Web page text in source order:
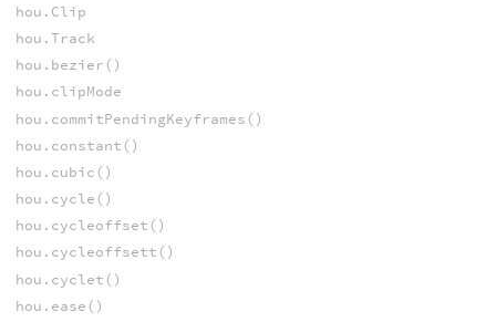
hou.Clip
hou.Track
hou.bezier()
hou.clipMode
hou.commitPendingKeyframes()
hou.constant()
hou.cubic()
hou.cycle()
hou.cycleoffset()
hou.cycleoffsett()
hou.cyclet()
hou.ease()